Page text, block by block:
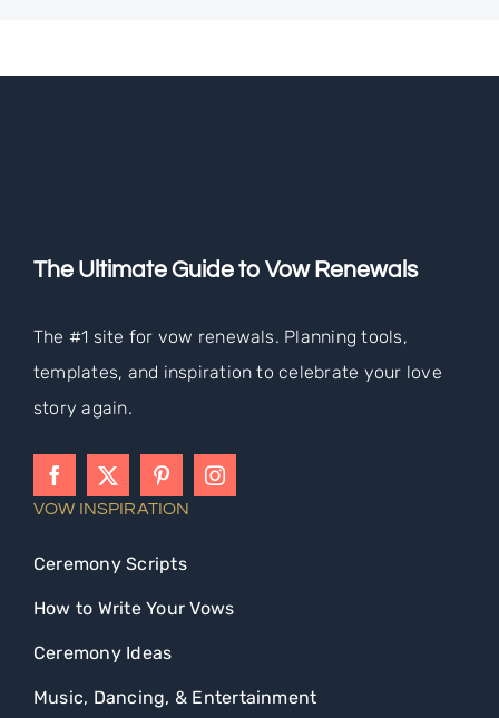
The Ultimate Guide to Vow Renewals
The #1 site for vow renewals. Planning tools,
templates, and inspiration to celebrate your love
story again.
VOW INSPIRATION
Ceremony Scripts
How to Write Your Vows
Ceremony Ideas
Music, Dancing, & Entertainment